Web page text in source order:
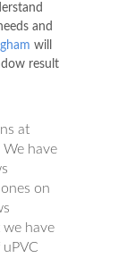
and
will
result
at
We have
on
we have